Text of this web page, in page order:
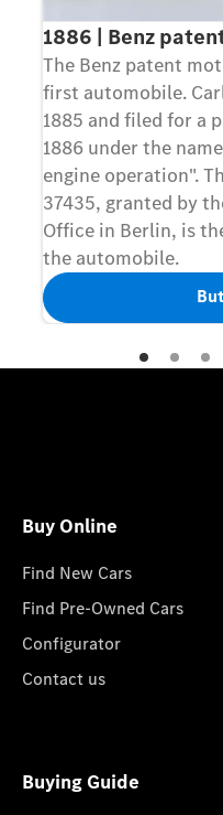
1886 | Benz
The Benz patent
first automobile.
1885 and filed for a
1886 under the
engine operation".
37435, granted by
Office in Berlin, is
the automobile.
Buy Online
Find New Cars
Find Pre-Owned Cars
Configurator
Contact us
Buying Guide